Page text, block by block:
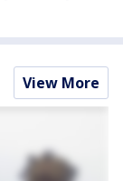
View More